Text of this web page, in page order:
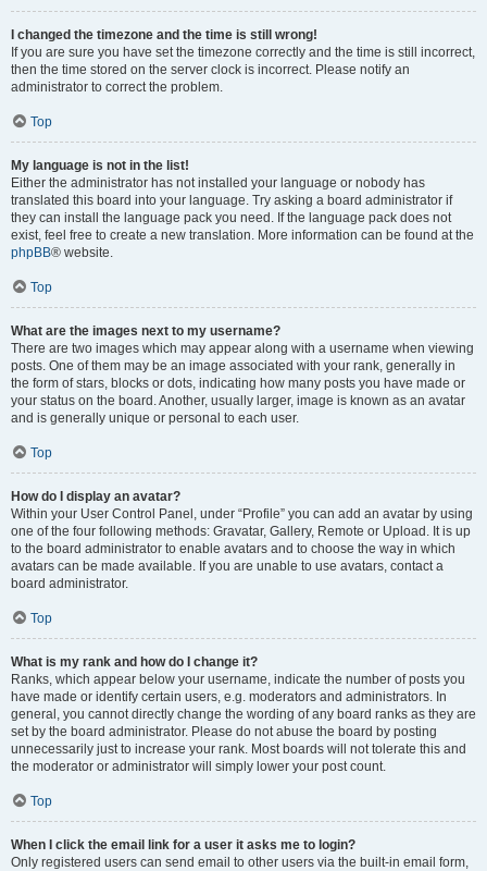
I changed the timezone and the time is still wrong!
If you are sure you have set the timezone correctly and the time is still incorrect,
then the time stored on the server clock is incorrect. Please notify an
administrator to correct the problem.
Top
My language is not in the list!
Either the administrator has not installed your language or nobody has
translated this board into your language. Try asking a board administrator if
they can install the language pack you need. If the language pack does not
exist, feel free to create a new translation. More information can be found at the
phpBB® website.
Top
What are the images next to my username?
There are two images which may appear along with a username when viewing
posts. One of them may be an image associated with your rank, generally in
the form of stars, blocks or dots, indicating how many posts you have made or
your status on the board. Another, usually larger, image is known as an avatar
and is generally unique or personal to each user.
Top
How do I display an avatar?
Within your User Control Panel, under “Profile” you can add an avatar by using
one of the four following methods: Gravatar, Gallery, Remote or Upload. It is up
to the board administrator to enable avatars and to choose the way in which
avatars can be made available. If you are unable to use avatars, contact a
board administrator.
Top
What is my rank and how do I change it?
Ranks, which appear below your username, indicate the number of posts you
have made or identify certain users, e.g. moderators and administrators. In
general, you cannot directly change the wording of any board ranks as they are
set by the board administrator. Please do not abuse the board by posting
unnecessarily just to increase your rank. Most boards will not tolerate this and
the moderator or administrator will simply lower your post count.
Top
When I click the email link for a user it asks me to login?
Only registered users can send email to other users via the built-in email form,